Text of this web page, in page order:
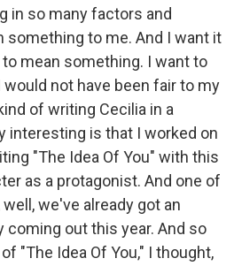
in so many factors and
something to me. And I want it
mean something. I want to
would not have been fair to my
of writing Cecilia in a
interesting is that I worked on
"The Idea Of You" with this
as a protagonist. And one of
we've already got an
coming out this year. And so
"The Idea Of You," I thought,